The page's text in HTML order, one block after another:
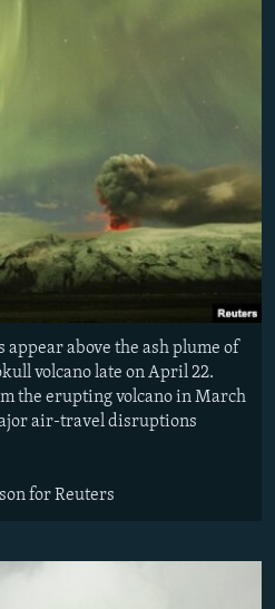
above the ash plume of
volcano late on April 22.
the erupting volcano in March
air-travel disruptions
for Reuters